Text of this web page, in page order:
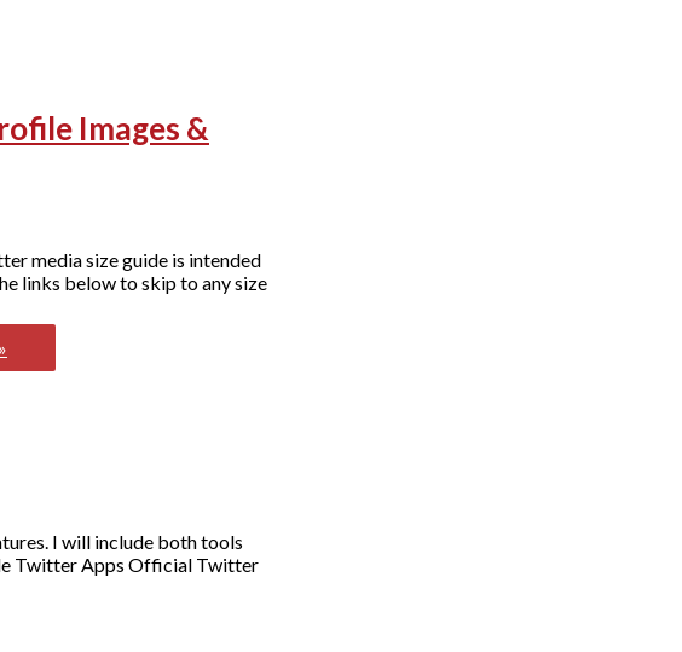
Images &
media size guide is intended
links below to skip to any size
I will include both tools
Twitter Apps Official Twitter